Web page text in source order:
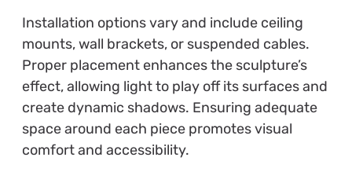
Installation options vary and include ceiling
mounts, wall brackets, or suspended cables.
Proper placement enhances the sculpture’s
effect, allowing light to play off its surfaces and
create dynamic shadows. Ensuring adequate
space around each piece promotes visual
comfort and accessibility.